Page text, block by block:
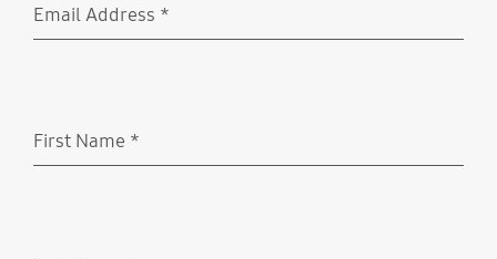
Email Address *
First Name *